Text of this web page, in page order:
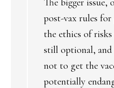
The bigger issue,
post-vax rules
the ethics of risks
still optional, and
not to get the
potentially